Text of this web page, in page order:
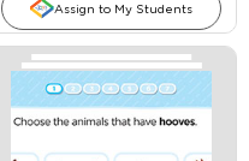
Assign to My Students